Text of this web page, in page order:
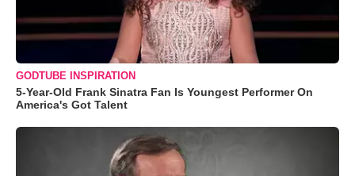
GODTUBE INSPIRATION
5-Year-Old Frank Sinatra Fan Is Youngest Performer On
America's Got Talent